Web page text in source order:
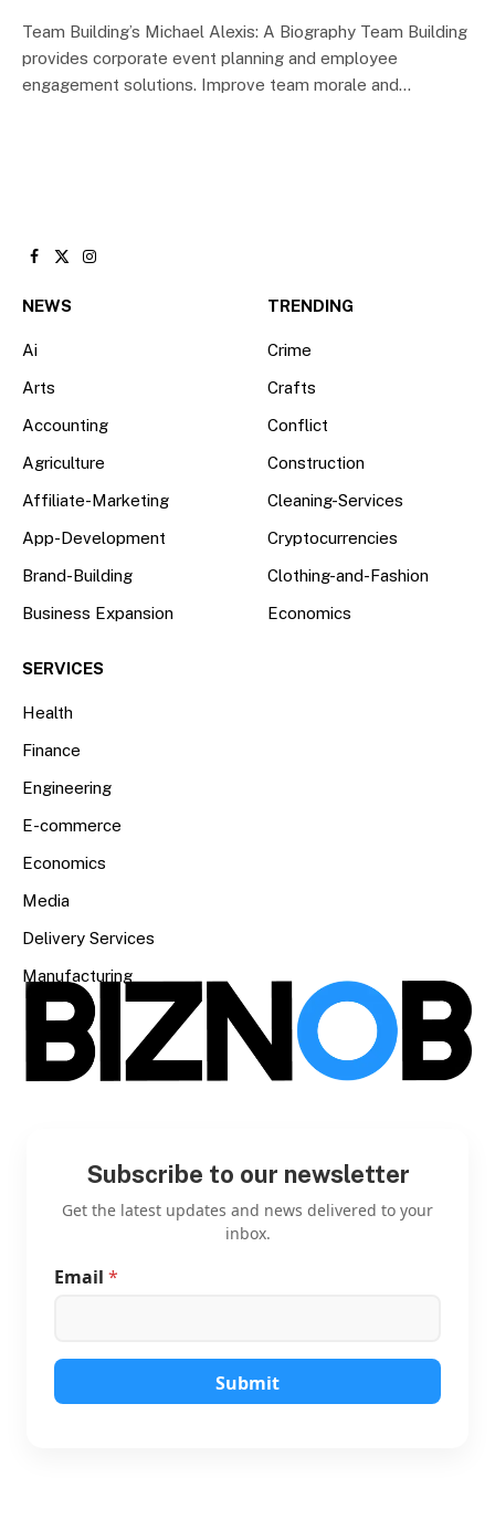
Team Building’s Michael Alexis: A Biography Team Building
provides corporate event planning and employee
engagement solutions. Improve team morale and…
Facebook
X
Instagram
NEWS
Ai
Arts
Accounting
Agriculture
Affiliate-Marketing
App-Development
Brand-Building
Business Expansion
TRENDING
Crime
Crafts
Conflict
Construction
Cleaning-Services
Cryptocurrencies
Clothing-and-Fashion
Economics
SERVICES
Health
Finance
Engineering
E-commerce
Economics
Media
Delivery Services
Manufacturing
Subscribe to our newsletter
Get the latest updates and news delivered to your
inbox.
l
E
m
Email *
Submit